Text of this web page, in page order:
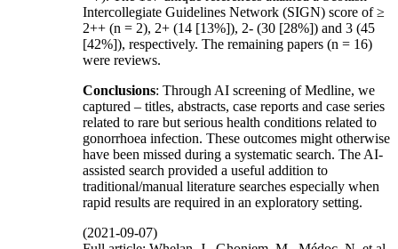
Intercollegiate Guidelines Network (SIGN) score of ≥
2++ (n = 2), 2+ (14 [13%]), 2- (30 [28%]) and 3 (45
[42%]), respectively. The remaining papers (n = 16)
were reviews.
Conclusions: Through AI screening of Medline, we
captured – titles, abstracts, case reports and case series
related to rare but serious health conditions related to
gonorrhoea infection. These outcomes might otherwise
have been missed during a systematic search. The AI-
assisted search provided a useful addition to
traditional/manual literature searches especially when
rapid results are required in an exploratory setting.
(2021-09-07)